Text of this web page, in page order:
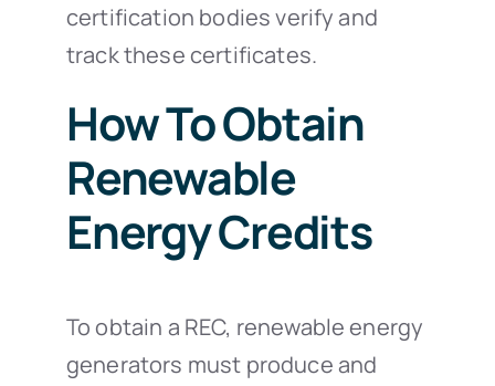
certification bodies verify and
track these certificates.
How To Obtain
Renewable
Energy Credits
To obtain a REC, renewable energy
generators must produce and